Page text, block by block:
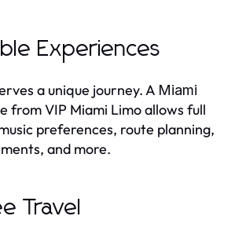
Experiences
a unique journey. A Miami
from VIP Miami Limo allows full
preferences, route planning,
and more.
Travel